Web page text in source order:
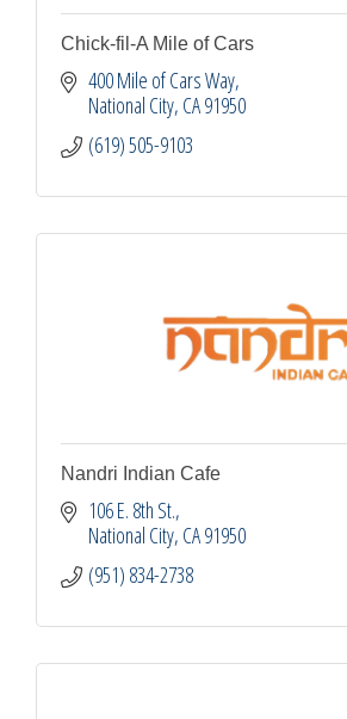
Chick-fil-A Mile of Cars
400 Mile of Cars Way
National City CA91950
(619) 505-9103
Nandri Indian Cafe
106 E. 8th St.
National City CA91950
(951) 834-2738